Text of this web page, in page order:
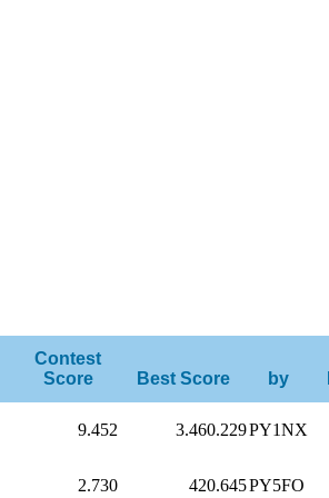
Contest
Score
Best Score by
9.452 3.460.229PY1NX
2.730 420.645PY5FO